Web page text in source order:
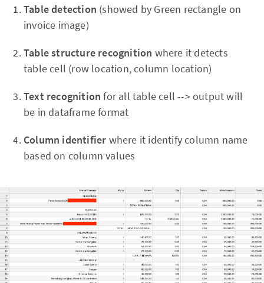
Table detection (showed by Green rectangle on
invoice image)
Table structure recognition where it detects
table cell (row location, column location)
Text recognition for all table cell --> output will
be in dataframe format
Column identifier where it identify column name
based on column values